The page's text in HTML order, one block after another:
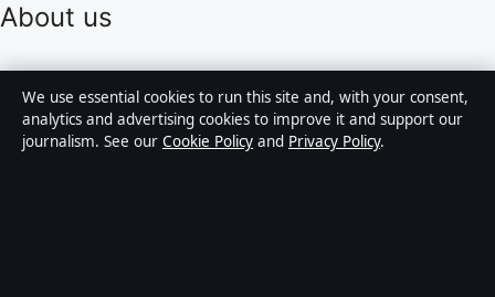
About us
Our Team
We use essential cookies to run this site and, with your consent,
analytics and advertising cookies to improve it and support our
journalism. See our Cookie Policy and Privacy Policy.